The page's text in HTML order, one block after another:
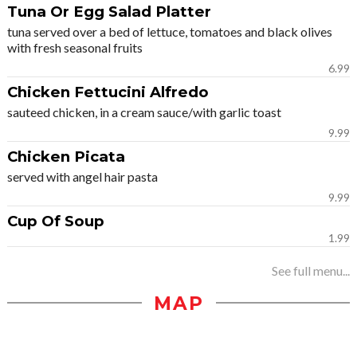
Tuna Or Egg Salad Platter
tuna served over a bed of lettuce, tomatoes and black olives
with fresh seasonal fruits
6.99
Chicken Fettucini Alfredo
sauteed chicken, in a cream sauce/with garlic toast
9.99
Chicken Picata
served with angel hair pasta
9.99
Cup Of Soup
1.99
See full menu...
MAP